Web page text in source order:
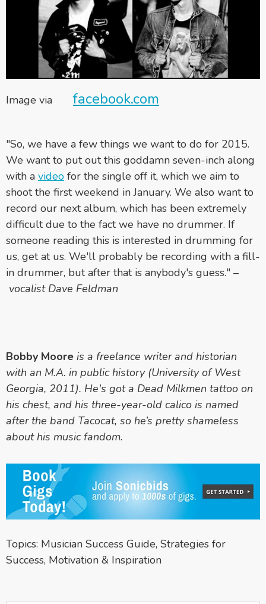
Image via facebook.com
"So, we have a few things we want to do for 2015.
We want to put out this goddamn seven-inch along
with a video for the single off it, which we aim to
shoot the first weekend in January. We also want to
record our next album, which has been extremely
difficult due to the fact we have no drummer. If
someone reading this is interested in drumming for
us, get at us. We'll probably be recording with a fill-
in drummer, but after that is anybody's guess." –
vocalist Dave Feldman
Bobby Moore is a freelance writer and historian
with an M.A. in public history (University of West
Georgia, 2011). He's got a Dead Milkmen tattoo on
his chest, and his three-year-old calico is named
after the band Tacocat, so he’s pretty shameless
about his music fandom.
Topics: Musician Success Guide, Strategies for
Success, Motivation & Inspiration